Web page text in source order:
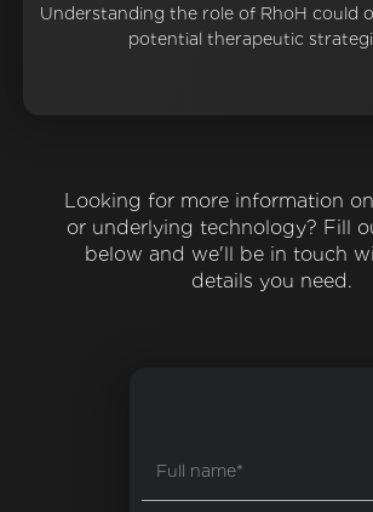
Understanding the role of RhoH could
potential therapeutic
Looking for more information
or underlying technology? Fill
below and we'll be in touch
details you need.